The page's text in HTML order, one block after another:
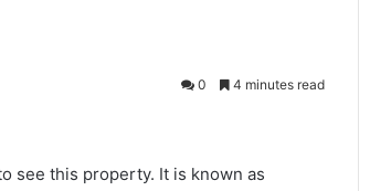
0 4 minutes read
see this property. It is known as